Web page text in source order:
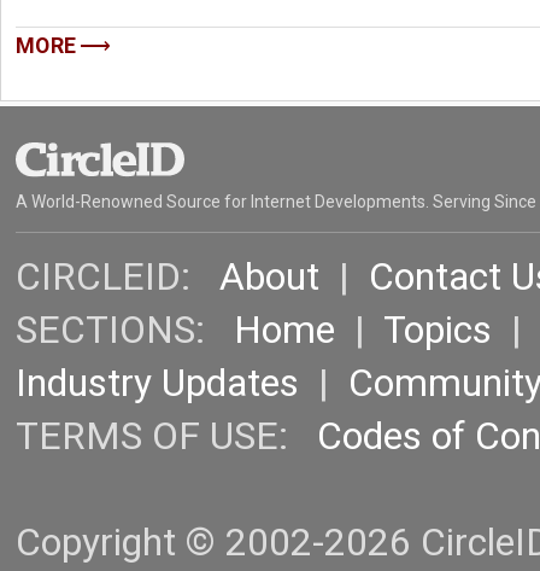
MORE
A World-Renowned Source for Internet Developments. Serving Since
CIRCLEID: About | Contact
SECTIONS: Home | Topics |
Industry Updates |
TERMS OF USE: Codes of
Copyright © 2002-2026